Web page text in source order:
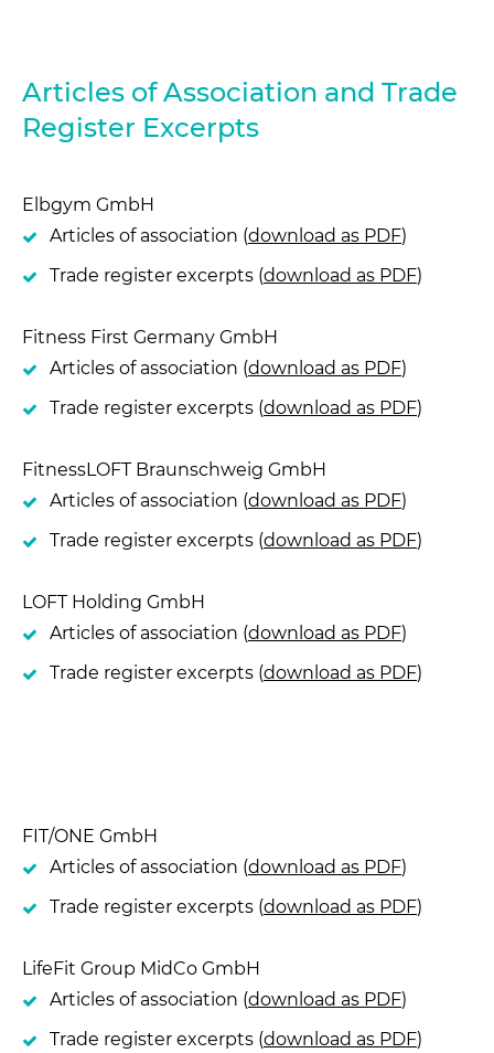
Articles of Association and Trade
Register Excerpts
Elbgym GmbH
Articles of association (download as PDF)
Trade register excerpts (download as PDF)
Fitness First Germany GmbH
Articles of association (download as PDF)
Trade register excerpts (download as PDF)
FitnessLOFT Braunschweig GmbH
Articles of association (download as PDF)
Trade register excerpts (download as PDF)
LOFT Holding GmbH
Articles of association (download as PDF)
Trade register excerpts (download as PDF)
FIT/ONE GmbH
Articles of association (download as PDF)
Trade register excerpts (download as PDF)
LifeFit Group MidCo GmbH
Articles of association (download as PDF)
Trade register excerpts (download as PDF)